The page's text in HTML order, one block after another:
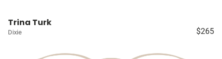
Trina Turk
Dixie $265